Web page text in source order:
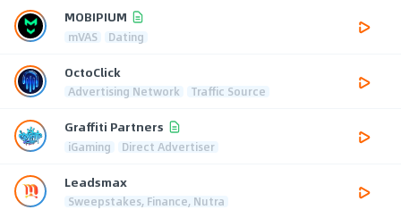
MOBIPIUM
mVAS Dating
OctoClick
Advertising Network Traffic Source
Graffiti Partners
iGaming Direct Advertiser
Leadsmax
Sweepstakes, Finance, Nutra